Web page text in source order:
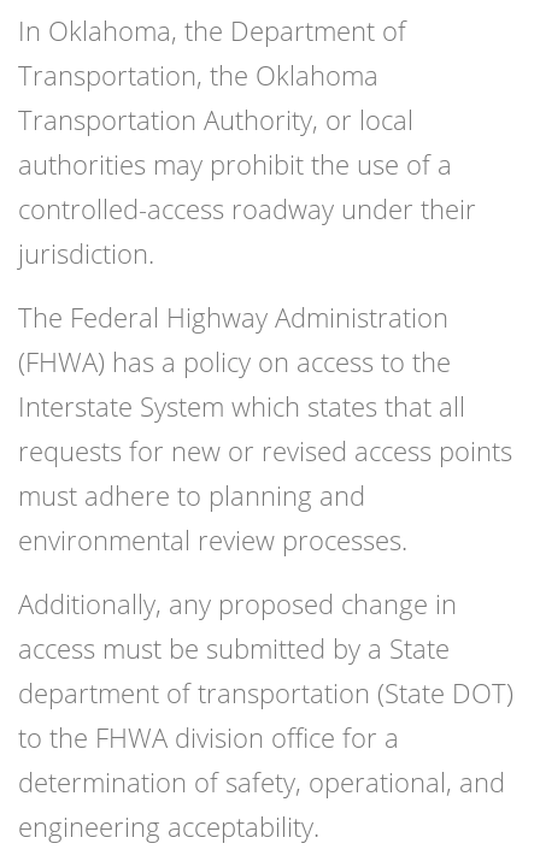
In Oklahoma, the Department of
Transportation, the Oklahoma
Transportation Authority, or local
authorities may prohibit the use of a
controlled-access roadway under their
jurisdiction.
The Federal Highway Administration
(FHWA) has a policy on access to the
Interstate System which states that all
requests for new or revised access points
must adhere to planning and
environmental review processes.
Additionally, any proposed change in
access must be submitted by a State
department of transportation (State DOT)
to the FHWA division office for a
determination of safety, operational, and
engineering acceptability.